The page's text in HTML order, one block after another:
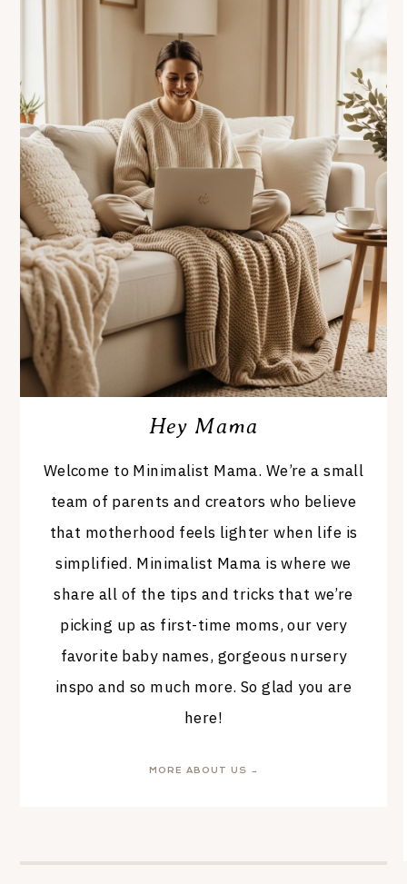
Hey Mama
Welcome to Minimalist Mama. We’re a small
team of parents and creators who believe
that motherhood feels lighter when life is
simplified. Minimalist Mama is where we
share all of the tips and tricks that we’re
picking up as first-time moms, our very
favorite baby names, gorgeous nursery
inspo and so much more. So glad you are
here!
MORE ABOUT US →